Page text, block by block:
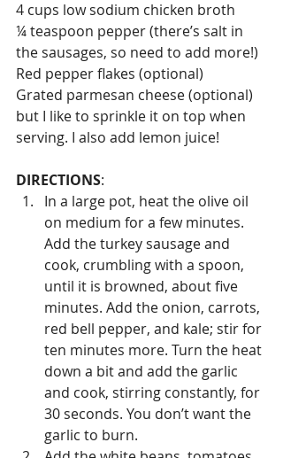
4 cups low sodium chicken broth
¼ teaspoon pepper (there’s salt in
the sausages, so need to add more!)
Red pepper flakes (optional)
Grated parmesan cheese (optional)
but I like to sprinkle it on top when
serving. I also add lemon juice!
DIRECTIONS:
In a large pot, heat the olive oil
on medium for a few minutes.
Add the turkey sausage and
cook, crumbling with a spoon,
until it is browned, about five
minutes. Add the onion, carrots,
red bell pepper, and kale; stir for
ten minutes more. Turn the heat
down a bit and add the garlic
and cook, stirring constantly, for
30 seconds. You don’t want the
garlic to burn.